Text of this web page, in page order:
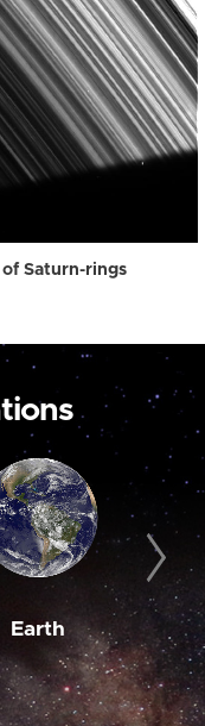
of Saturn-rings
Earth